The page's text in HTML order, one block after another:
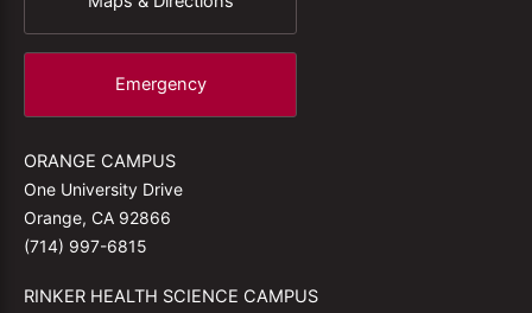
Emergency
ORANGE CAMPUS
One University Drive
Orange, CA 92866
(714) 997-6815
RINKER HEALTH SCIENCE CAMPUS